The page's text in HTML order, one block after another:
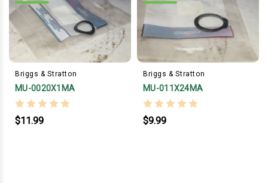
Briggs & Stratton
MU-0020X1MA
$11.99
Briggs & Stratton
MU-011X24MA
$9.99